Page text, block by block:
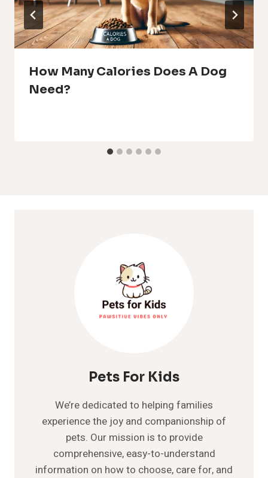
How Many Calories Does A Dog
Need?
Pets For Kids
We’re dedicated to helping families
experience the joy and companionship of
pets. Our mission is to provide
comprehensive, easy-to-understand
information on how to choose, care for, and